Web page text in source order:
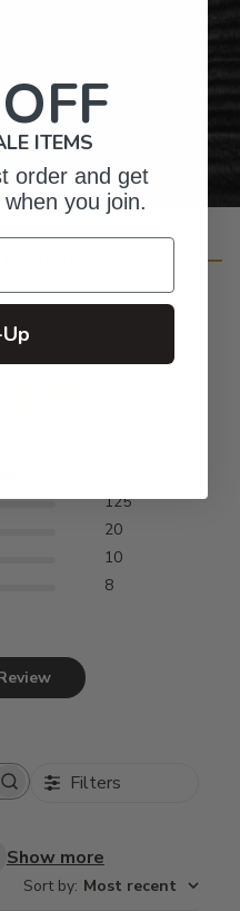
in the USA
125
20
10
8
Filters
Show more
Sort by: Most recent
ITEMS
order and get
you join.